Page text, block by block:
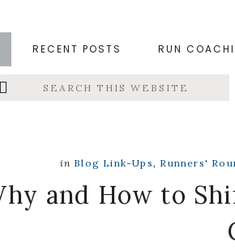
RECENT POSTS RUN
in Blog Link-Ups, Runners'
and How to